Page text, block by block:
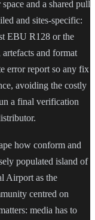
and a shared pull
and sites-specific:
EBU R128 or the
and format
error report so any fix
avoiding the costly
a final verification
how conform and
populated island of
Airport as the
centred on
media has to